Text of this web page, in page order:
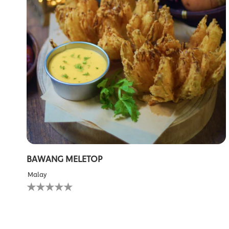
BAWANG MELETOP
Malay
No
ratings